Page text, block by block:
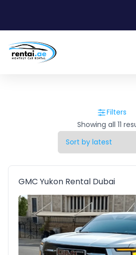
Filters
Showing all 11
GMC Yukon Rental Dubai